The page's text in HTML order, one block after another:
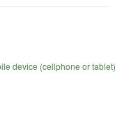
device (cellphone or